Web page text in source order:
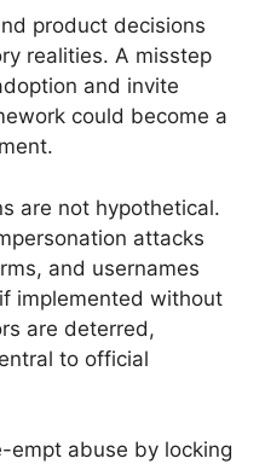
product decisions
realities. A misstep
and invite
could become a
are not hypothetical.
attacks
and usernames
implemented without
are deterred,
to official
empt abuse by locking